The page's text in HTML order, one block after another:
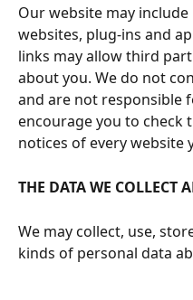
Our website may
websites, plug-ins and
links may allow third
about you. We do not
and are not responsible
encourage you to check
notices of every website
THE DATA WE COLLECT
We may collect, use,
kinds of personal data